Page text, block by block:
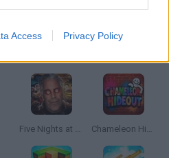
Access Privacy Policy
Five Nights at Epstein's Chameleon Hideout